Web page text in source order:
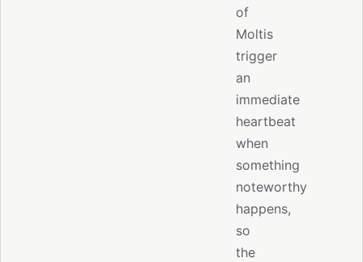
of
Moltis
trigger
an
immediate
heartbeat
when
something
noteworthy
happens,
so
the